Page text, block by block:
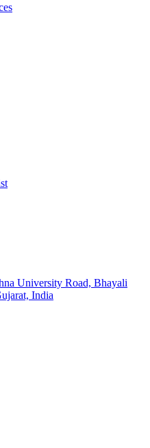
University Road, Bhayali
India